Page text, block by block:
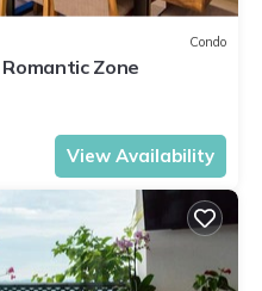
Condo
Zone
View Availability